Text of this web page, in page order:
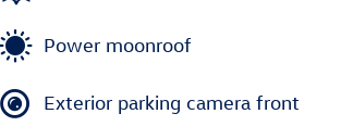
Power moonroof
Exterior parking camera front